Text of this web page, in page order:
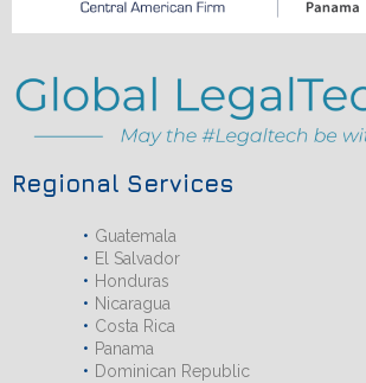
Regional Services
Guatemala
El Salvador
Honduras
Nicaragua
Costa Rica
Panama
Dominican Republic